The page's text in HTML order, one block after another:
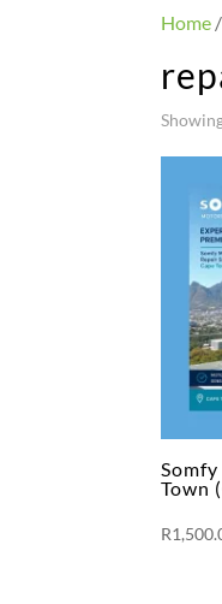
Home
Town
R